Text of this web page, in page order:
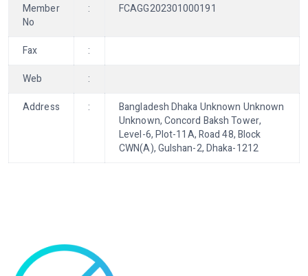
Member
No
: FCAGG202301000191
Fax
:
Web
:
Address
:
Bangladesh Dhaka Unknown Unknown
Unknown, Concord Baksh Tower,
Level-6, Plot-11A, Road 48, Block
CWN(A), Gulshan-2, Dhaka-1212